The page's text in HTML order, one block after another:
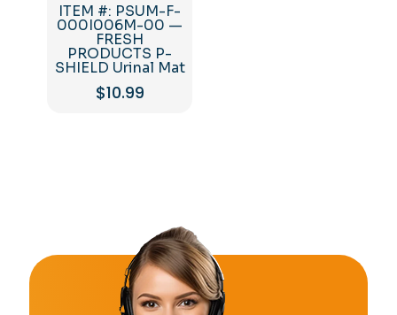
ITEM #: PSUM-F-
000I006M-00 —
FRESH
PRODUCTS P-
SHIELD Urinal Mat
$10.99